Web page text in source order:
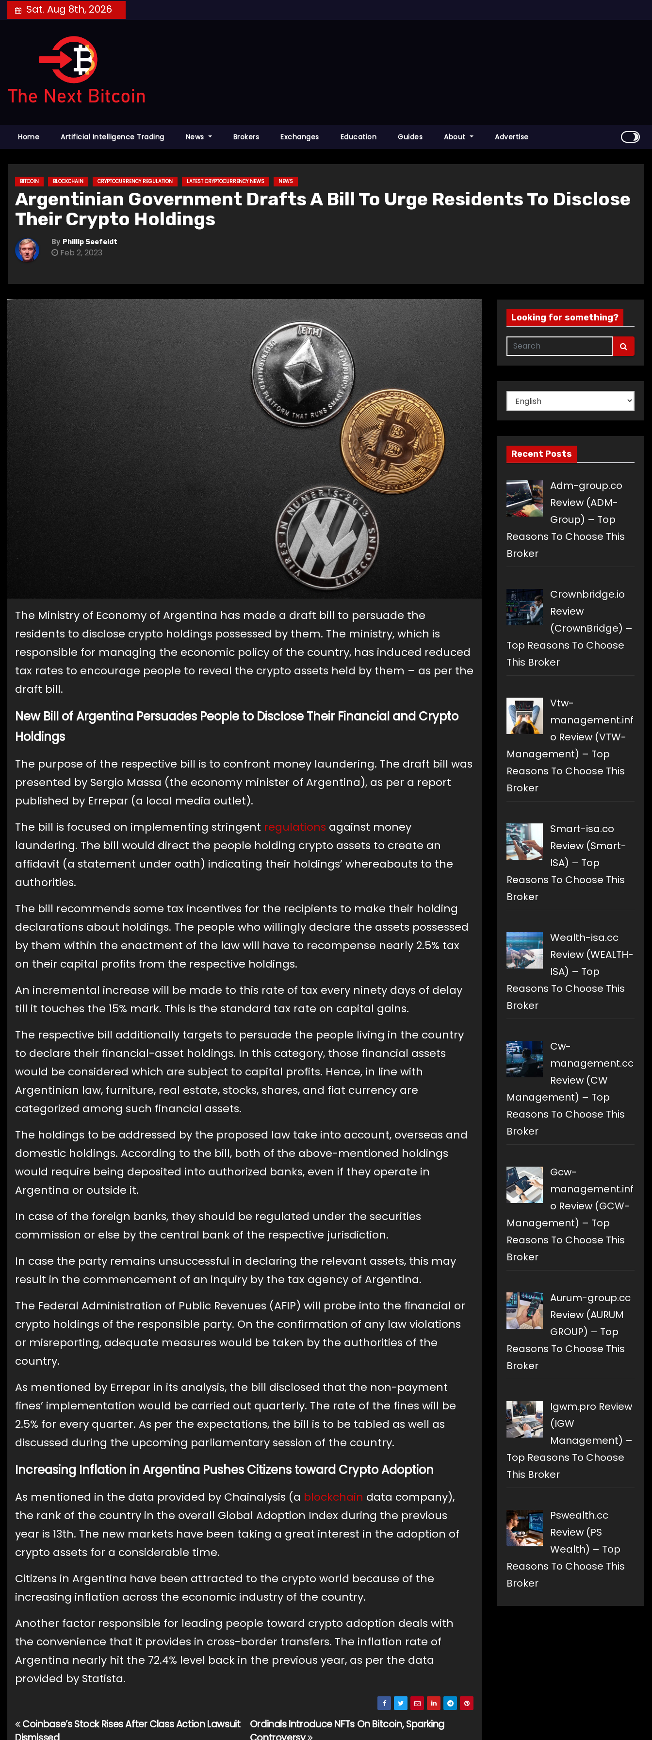
to
Sat. Aug 8th, 2026
Home Artificial Intelligence Trading News Brokers Exchanges Education Guides About Advertise
BITCOIN BLOCKCHAIN CRYPTOCURRENCY REGULATION LATEST CRYPTOCURRENCY NEWS NEWS
Argentinian Government Drafts A Bill To Urge Residents To Disclose
Their Crypto Holdings
By Phillip Seefeldt
Feb 2, 2023
The Ministry of Economy of Argentina has made a draft bill to persuade the
residents to disclose crypto holdings possessed by them. The ministry, which is
responsible for managing the economic policy of the country, has induced reduced
tax rates to encourage people to reveal the crypto assets held by them – as per the
draft bill.
New Bill of Argentina Persuades People to Disclose Their Financial and Crypto
Holdings
The purpose of the respective bill is to confront money laundering. The draft bill was
presented by Sergio Massa (the economy minister of Argentina), as per a report
published by Errepar (a local media outlet).
The bill is focused on implementing stringent regulations against money
laundering. The bill would direct the people holding crypto assets to create an
affidavit (a statement under oath) indicating their holdings’ whereabouts to the
authorities.
The bill recommends some tax incentives for the recipients to make their holding
declarations about holdings. The people who willingly declare the assets possessed
by them within the enactment of the law will have to recompense nearly 2.5% tax
on their capital profits from the respective holdings.
An incremental increase will be made to this rate of tax every ninety days of delay
till it touches the 15% mark. This is the standard tax rate on capital gains.
The respective bill additionally targets to persuade the people living in the country
to declare their financial-asset holdings. In this category, those financial assets
would be considered which are subject to capital profits. Hence, in line with
Argentinian law, furniture, real estate, stocks, shares, and fiat currency are
categorized among such financial assets.
The holdings to be addressed by the proposed law take into account, overseas and
domestic holdings. According to the bill, both of the above-mentioned holdings
would require being deposited into authorized banks, even if they operate in
Argentina or outside it.
In case of the foreign banks, they should be regulated under the securities
commission or else by the central bank of the respective jurisdiction.
In case the party remains unsuccessful in declaring the relevant assets, this may
result in the commencement of an inquiry by the tax agency of Argentina.
The Federal Administration of Public Revenues (AFIP) will probe into the financial or
crypto holdings of the responsible party. On the confirmation of any law violations
or misreporting, adequate measures would be taken by the authorities of the
country.
As mentioned by Errepar in its analysis, the bill disclosed that the non-payment
fines’ implementation would be carried out quarterly. The rate of the fines will be
2.5% for every quarter. As per the expectations, the bill is to be tabled as well as
discussed during the upcoming parliamentary session of the country.
Increasing Inflation in Argentina Pushes Citizens toward Crypto Adoption
As mentioned in the data provided by Chainalysis (a blockchain data company),
the rank of the country in the overall Global Adoption Index during the previous
year is 13th. The new markets have been taking a great interest in the adoption of
crypto assets for a considerable time.
Citizens in Argentina have been attracted to the crypto world because of the
increasing inflation across the economic industry of the country.
Another factor responsible for leading people toward crypto adoption deals with
the convenience that it provides in cross-border transfers. The inflation rate of
Argentina nearly hit the 72.4% level back in the previous year, as per the data
provided by Statista.
Post
Ordinals Introduce NFTs On Bitcoin, Sparking
Coinbase’s Stock Rises After Class Action Lawsuit
Looking for something?
Choose
a
language
Recent Posts
Adm-group.co
Review (ADM-
Group) – Top
Reasons To Choose This
Broker
Crownbridge.io
Review
(CrownBridge) –
Top Reasons To Choose
This Broker
Vtw-
management.inf
o Review (VTW-
Management) – Top
Reasons To Choose This
Broker
Smart-isa.co
Review (Smart-
ISA) – Top
Reasons To Choose This
Broker
Wealth-isa.cc
Review (WEALTH-
ISA) – Top
Reasons To Choose This
Broker
Cw-
management.cc
Review (CW
Management) – Top
Reasons To Choose This
Broker
Gcw-
management.inf
o Review (GCW-
Management) – Top
Reasons To Choose This
Broker
Aurum-group.cc
Review (AURUM
GROUP) – Top
Reasons To Choose This
Broker
Igwm.pro Review
(IGW
Management) –
Top Reasons To Choose
This Broker
Pswealth.cc
Review (PS
Wealth) – Top
Reasons To Choose This
Broker